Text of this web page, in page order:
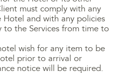
must comply with any
and with any policies
to the Services from time to
wish for any item to be
prior to arrival or
notice will be required.